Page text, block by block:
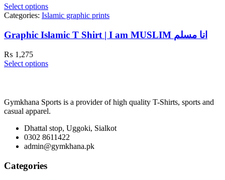
Select options
Categories: Islamic graphic prints
Graphic Islamic T Shirt | I am MUSLIM انا مسلم
₨ 1,275
Select options
Gymkhana Sports is a provider of high quality T-Shirts, sports and
casual apparel.
Dhattal stop, Uggoki, Sialkot
0302 8611422
admin@gymkhana.pk
Categories